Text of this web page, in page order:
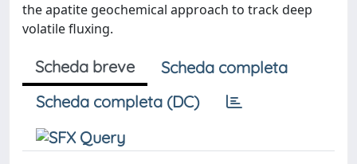
the apatite geochemical approach to track deep
volatile fluxing.
Scheda breve
Scheda completa
Scheda completa (DC)